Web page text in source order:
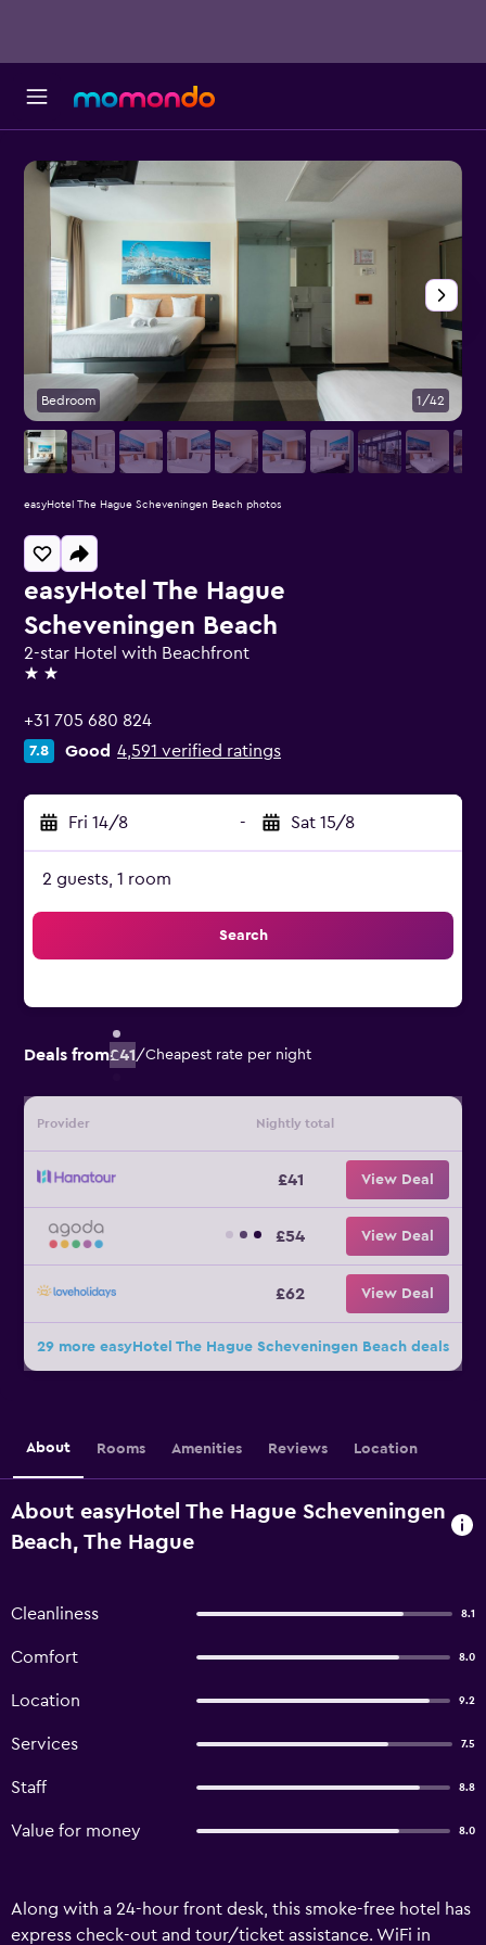
easyHotel The Hague
Scheveningen Beach
2-star Hotel with Beachfront
2 stars
+31 705 680 824
7.8 Good 4,591 verified ratings
Fri 14/8 - Sat 15/8
2 guests, 1 room
Search
Deals from£41/Cheapest rate per night
Provider Nightly total
£41 View Deal
£54 View Deal
£62 View Deal
29 more easyHotel The Hague Scheveningen Beach deals
Bedroom 1/42
easyHotel The Hague Scheveningen Beach photos
About Rooms Amenities Reviews Location
About easyHotel The Hague Scheveningen
Beach, The Hague
Cleanliness 8.1
Comfort 8.0
Location 9.2
Services 7.5
Staff 8.8
Value for money 8.0
Along with a 24-hour front desk, this smoke-free hotel has
express check-out and tour/ticket assistance. WiFi in